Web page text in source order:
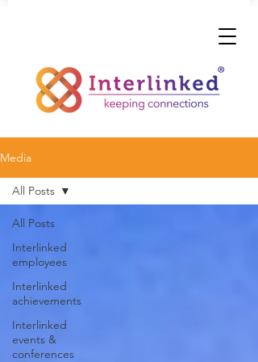
Media
All Posts
Interlinked
employees
Interlinked
achievements
Interlinked
events &
conferences
All Posts